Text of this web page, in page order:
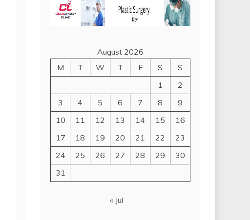
August 2026
M
T W T F S
S
1
2
3
4 5 6 7 8
9
10
11 12 13 14 15
16
17
18 19 20 21 22
23
24
25 26 27 28 29
30
31
« Jul